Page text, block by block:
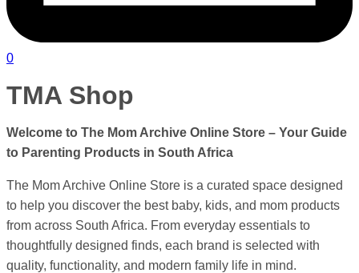
0
TMA Shop
Welcome to The Mom Archive Online Store – Your Guide
to Parenting Products in South Africa
The Mom Archive Online Store is a curated space designed
to help you discover the best baby, kids, and mom products
from across South Africa. From everyday essentials to
thoughtfully designed finds, each brand is selected with
quality, functionality, and modern family life in mind.